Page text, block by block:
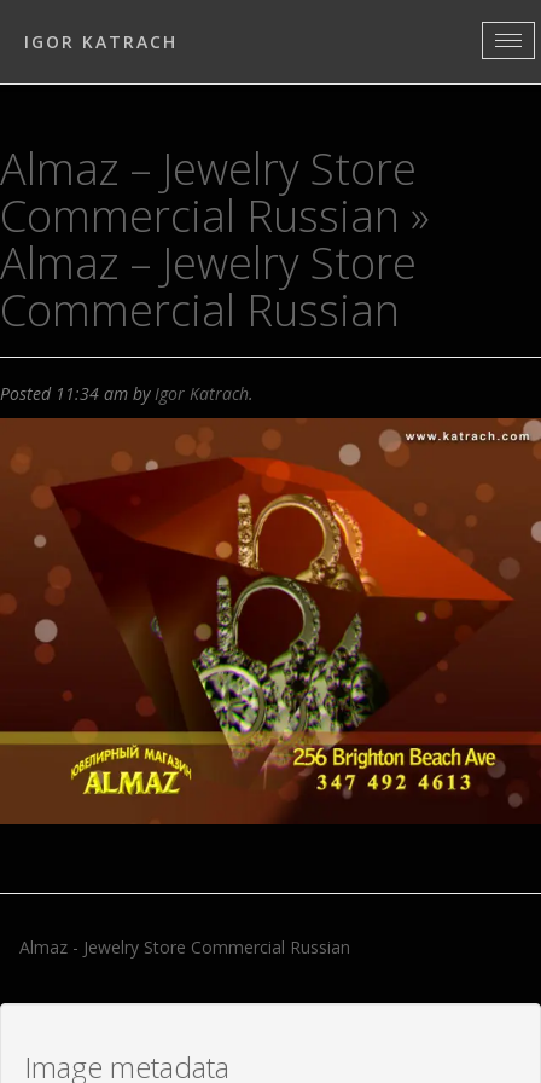
IGOR KATRACH
Almaz – Jewelry Store
Commercial Russian »
Almaz – Jewelry Store
Commercial Russian
Posted 11:34 am byIgor Katrach.
Almaz - Jewelry Store Commercial Russian
Image metadata